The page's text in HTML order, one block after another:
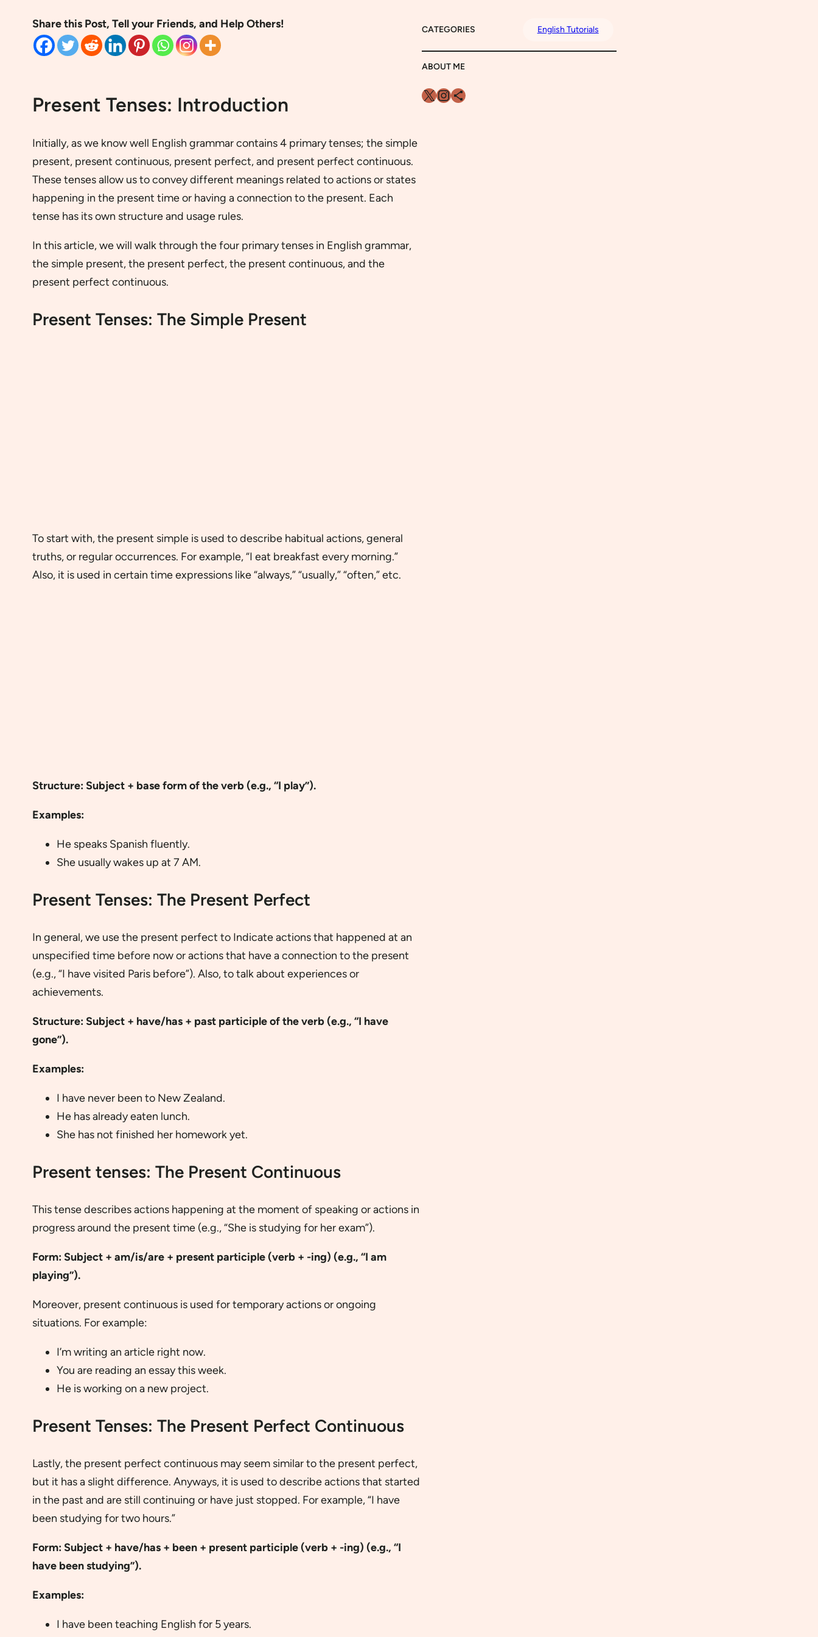
Share this Post, Tell your Friends, and Help Others!
Present Tenses: Introduction
Initially, as we know well English grammar contains 4 primary tenses; the simple
present, present continuous, present perfect, and present perfect continuous.
These tenses allow us to convey different meanings related to actions or states
happening in the present time or having a connection to the present. Each
tense has its own structure and usage rules.
In this article, we will walk through the four primary tenses in English grammar,
the simple present, the present perfect, the present continuous, and the
present perfect continuous.
Present Tenses: The Simple Present
To start with, the present simple is used to describe habitual actions, general
truths, or regular occurrences. For example, “I eat breakfast every morning.”
Also, it is used in certain time expressions like “always,” “usually,” “often,” etc.
Structure: Subject + base form of the verb (e.g., “I play”).
Examples:
He speaks Spanish fluently.
She usually wakes up at 7 AM.
Present Tenses: The Present Perfect
In general, we use the present perfect to Indicate actions that happened at an
unspecified time before now or actions that have a connection to the present
(e.g., “I have visited Paris before”). Also, to talk about experiences or
achievements.
Structure: Subject + have/has + past participle of the verb (e.g., “I have
gone”).
Examples:
I have never been to New Zealand.
He has already eaten lunch.
She has not finished her homework yet.
Present tenses: The Present Continuous
This tense describes actions happening at the moment of speaking or actions in
progress around the present time (e.g., “She is studying for her exam”).
Form: Subject + am/is/are + present participle (verb + -ing) (e.g., “I am
playing”).
Moreover, present continuous is used for temporary actions or ongoing
situations. For example:
I’m writing an article right now.
You are reading an essay this week.
He is working on a new project.
Present Tenses: The Present Perfect Continuous
Lastly, the present perfect continuous may seem similar to the present perfect,
but it has a slight difference. Anyways, it is used to describe actions that started
in the past and are still continuing or have just stopped. For example, “I have
been studying for two hours.”
Form:Subject + have/has + been + present participle (verb + -ing) (e.g., “I
have been studying”).
Examples:
I have been teaching English for 5 years.
CATEGORIES English Tutorials
ABOUT ME
X InstagramShare Icon